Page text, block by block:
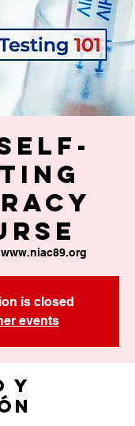
www.niac89.org
is closed
events
y